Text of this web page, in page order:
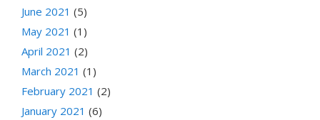
June 2021 (5)
May 2021 (1)
April 2021 (2)
March 2021 (1)
February 2021 (2)
January 2021 (6)